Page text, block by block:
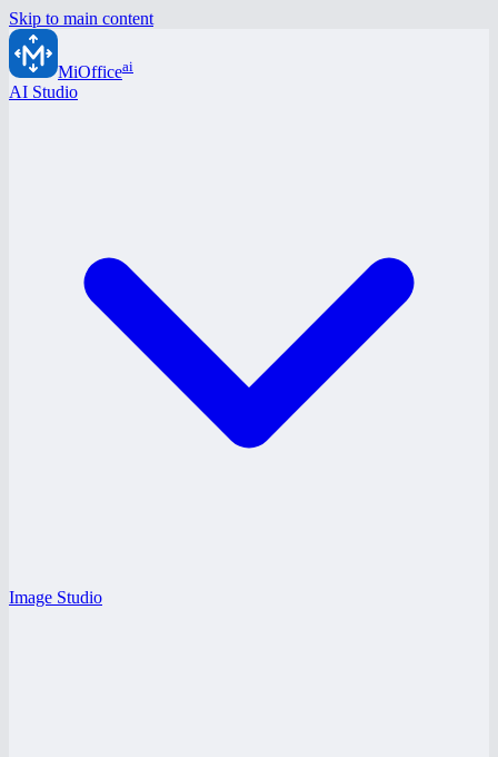
Skip to main content
MiOfficeai
AI Studio
Image Studio